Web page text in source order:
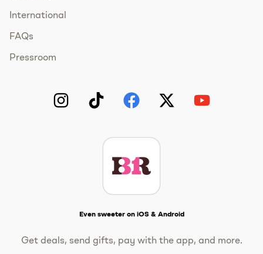
International
FAQs
Pressroom
Even sweeter on iOS & Android
Get deals, send gifts, pay with the app, and more.